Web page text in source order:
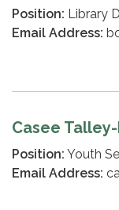
Position: Library
Email Address:
Casee
Position: Youth
Email Address: